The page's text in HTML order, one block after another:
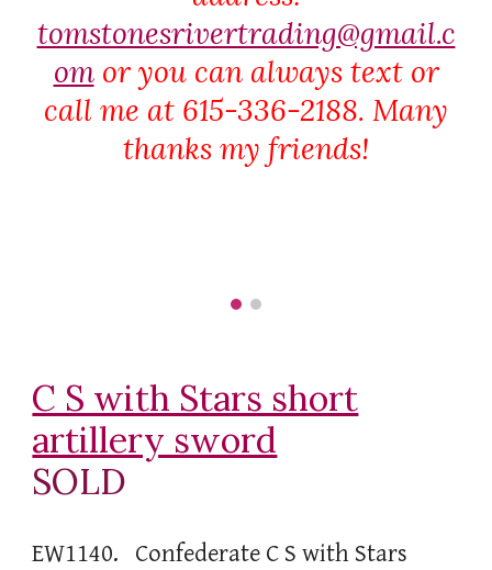
tomstonesrivertrading@gmail.c
omor you can always text or
call me at 615-336-2188. Many
thanks my friends!
C S with Stars short
artillery sword
SOLD
EW1140. Confederate C S with Stars